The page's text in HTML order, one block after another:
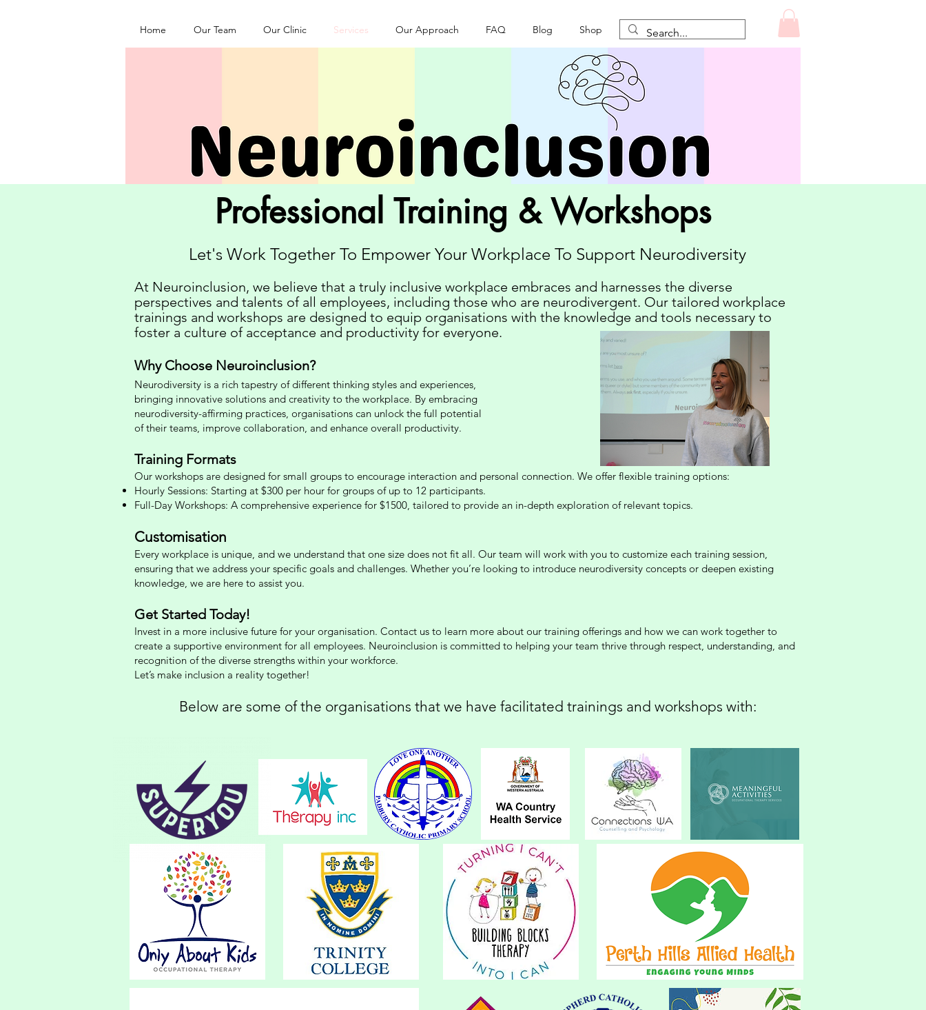
Home Our Team Our Clinic Services Our Approach FAQ Blog Shop
Professional Training & Workshops
Let's Work Together To Empower Your Workplace To Support Neurodiversity
At Neuroinclusion, we believe that a truly inclusive workplace embraces and harnesses the diverse
perspectives and talents of all employees, including those who are neurodivergent. Our tailored workplace
trainings and workshops are designed to equip organisations with the knowledge and tools necessary to
foster a culture of acceptance and productivity for everyone.
Why Choose Neuroinclusion?
Neurodiversity is a rich tapestry of different thinking styles and experiences,
bringing innovative solutions and creativity to the workplace. By embracing
neurodiversity-affirming practices, organisations can unlock the full potential
of their teams, improve collaboration, and enhance overall productivity.
Training Formats
Our workshops are designed for small groups to encourage interaction and personal connection. We offer flexible training options:
Hourly Sessions: Starting at $300 per hour for groups of up to 12 participants.
Full-Day Workshops: A comprehensive experience for $1500, tailored to provide an in-depth exploration of relevant topics.
Customisation
Every workplace is unique, and we understand that one size does not fit all. Our team will work with you to customize each training session,
ensuring that we address your specific goals and challenges. Whether you’re looking to introduce neurodiversity concepts or deepen existing
knowledge, we are here to assist you.
Get Started Today!
Invest in a more inclusive future for your organisation. Contact us to learn more about our training offerings and how we can work together to
create a supportive environment for all employees. Neuroinclusion is committed to helping your team thrive through respect, understanding, and
recognition of the diverse strengths within your workforce.
Let’s make inclusion a reality together!
Below are some of the organisations that we have facilitated trainings and workshops with: